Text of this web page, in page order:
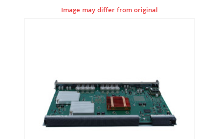
Image may differ from original